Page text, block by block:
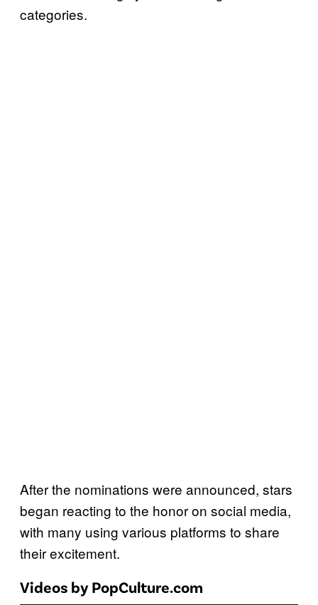
categories.
After the nominations were announced, stars
began reacting to the honor on social media,
with many using various platforms to share
their excitement.
Videos by PopCulture.com